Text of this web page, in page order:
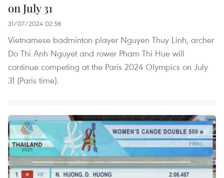
on July 31
31/07/2024 02:58
Vietnamese badminton player Nguyen Thuy Linh, archer
Do Thi Anh Nguyet and rower Pham Thi Hue will
continue competing at the Paris 2024 Olympics on July
31 (Paris time).